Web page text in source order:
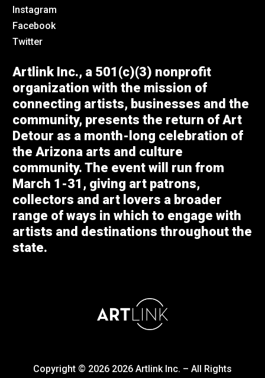
Instagram
Facebook
Twitter
Artlink Inc., a 501(c)(3) nonprofit
organization with the mission of
connecting artists, businesses and the
community, presents the return of Art
Detour as a month-long celebration of
the Arizona arts and culture
community. The event will run from
March 1-31, giving art patrons,
collectors and art lovers a broader
range of ways in which to engage with
artists and destinations throughout the
state.
Copyright © 2026 2026 Artlink Inc. – All Rights